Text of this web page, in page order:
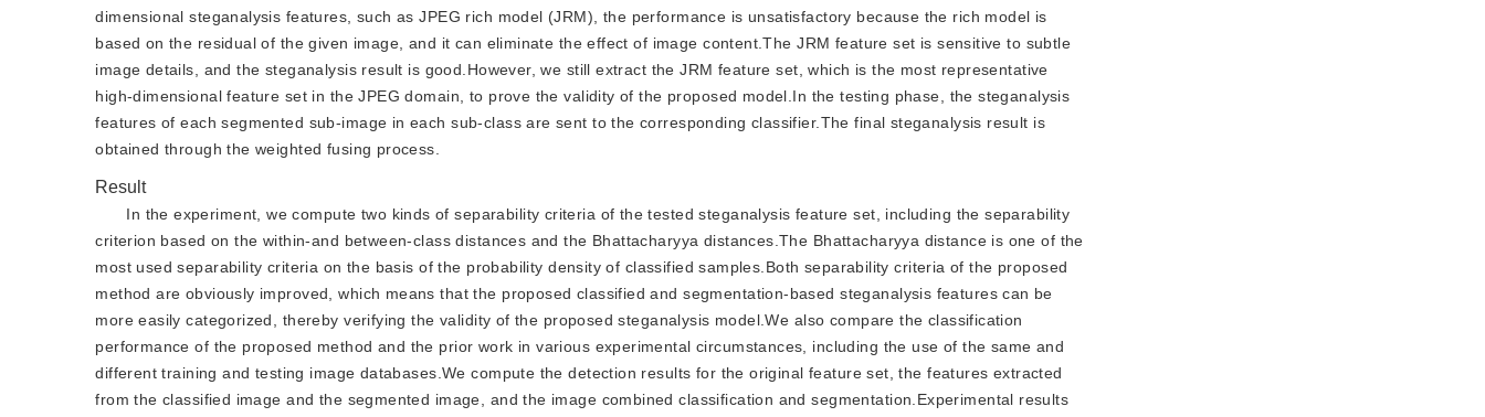
dimensional steganalysis features, such as JPEG rich model (JRM), the performance is unsatisfactory because the rich model is
based on the residual of the given image, and it can eliminate the effect of image content.The JRM feature set is sensitive to subtle
image details, and the steganalysis result is good.However, we still extract the JRM feature set, which is the most representative
high-dimensional feature set in the JPEG domain, to prove the validity of the proposed model.In the testing phase, the steganalysis
features of each segmented sub-image in each sub-class are sent to the corresponding classifier.The final steganalysis result is
obtained through the weighted fusing process.
Result
In the experiment, we compute two kinds of separability criteria of the tested steganalysis feature set, including the separability
criterion based on the within-and between-class distances and the Bhattacharyya distances.The Bhattacharyya distance is one of the
most used separability criteria on the basis of the probability density of classified samples.Both separability criteria of the proposed
method are obviously improved, which means that the proposed classified and segmentation-based steganalysis features can be
more easily categorized, thereby verifying the validity of the proposed steganalysis model.We also compare the classification
performance of the proposed method and the prior work in various experimental circumstances, including the use of the same and
different training and testing image databases.We compute the detection results for the original feature set, the features extracted
from the classified image and the segmented image, and the image combined classification and segmentation.Experimental results